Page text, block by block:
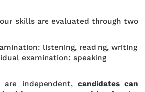
skills are evaluated through two
listening, reading, writing
examination: speaking
are independent, candidates can